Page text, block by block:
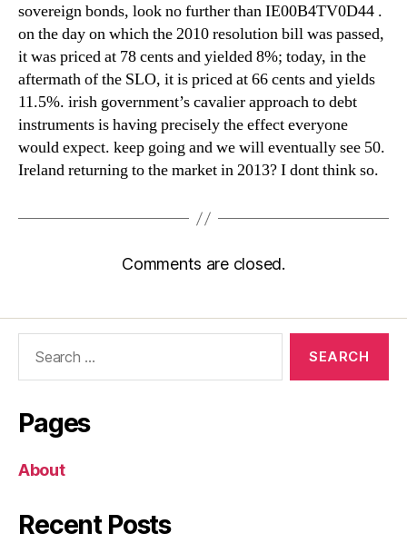
sovereign bonds, look no further than IE00B4TV0D44 .
on the day on which the 2010 resolution bill was passed,
it was priced at 78 cents and yielded 8%; today, in the
aftermath of the SLO, it is priced at 66 cents and yields
11.5%. irish government’s cavalier approach to debt
instruments is having precisely the effect everyone
would expect. keep going and we will eventually see 50.
Ireland returning to the market in 2013? I dont think so.
Comments are closed.
Pages
About
Recent Posts